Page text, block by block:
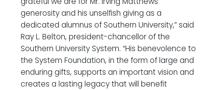
generosity and his unselfish giving as a
dedicated alumnus of Southern University,” said
Ray L. Belton, president-chancellor of the
Southern University System. “His benevolence to
the System Foundation, in the form of large and
enduring gifts, supports an important vision and
creates a lasting legacy that will benefit